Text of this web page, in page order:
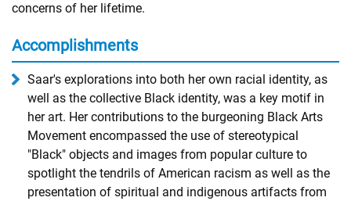
concerns of her lifetime.
Accomplishments
Saar's explorations into both her own racial identity, as
well as the collective Black identity, was a key motif in
her art. Her contributions to the burgeoning Black Arts
Movement encompassed the use of stereotypical
"Black" objects and images from popular culture to
spotlight the tendrils of American racism as well as the
presentation of spiritual and indigenous artifacts from